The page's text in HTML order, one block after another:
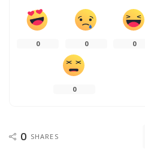
0 0 0
0
0 SHARES